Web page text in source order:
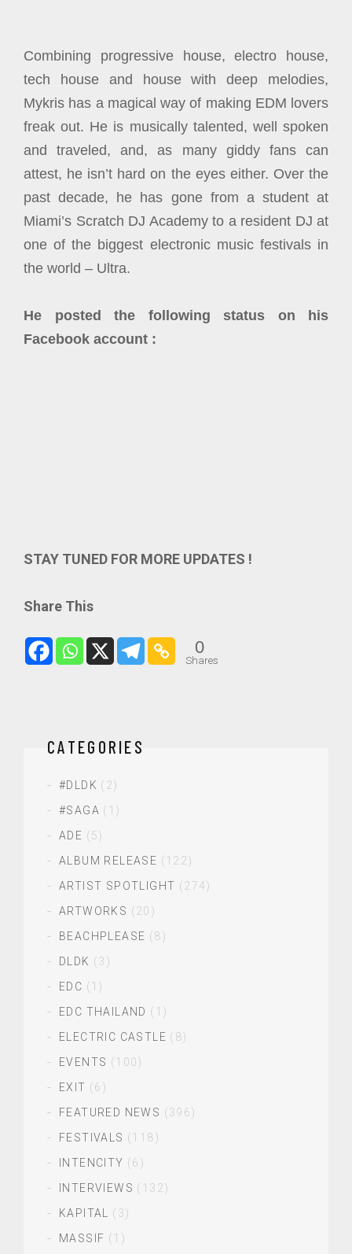
Combining progressive house, electro house,
tech house and house with deep melodies,
Mykris has a magical way of making EDM lovers
freak out. He is musically talented, well spoken
and traveled, and, as many giddy fans can
attest, he isn’t hard on the eyes either. Over the
past decade, he has gone from a student at
Miami’s Scratch DJ Academy to a resident DJ at
one of the biggest electronic music festivals in
the world – Ultra.
He posted the following status on his
Facebook account :
STAY TUNED FOR MORE UPDATES !
Share This
0
Shares
CATEGORIES
#DLDK (2)
#SAGA (1)
ADE (5)
ALBUM RELEASE (122)
ARTIST SPOTLIGHT (274)
ARTWORKS (20)
BEACHPLEASE (8)
DLDK (3)
EDC (1)
EDC THAILAND (1)
ELECTRIC CASTLE (8)
EVENTS (100)
EXIT (6)
FEATURED NEWS (396)
FESTIVALS (118)
INTENCITY (6)
INTERVIEWS (132)
KAPITAL
(3)
MASSIF (1)